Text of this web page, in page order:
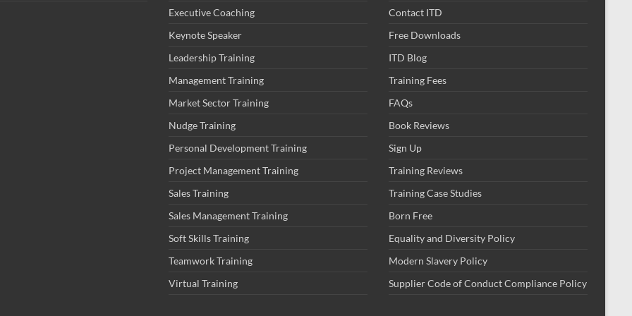
Executive Coaching
Keynote Speaker
Leadership Training
Management Training
Market Sector Training
Nudge Training
Personal Development Training
Project Management Training
Sales Training
Sales Management Training
Soft Skills Training
Teamwork Training
Virtual Training
Contact ITD
Free Downloads
ITD Blog
Training Fees
FAQs
Book Reviews
Sign Up
Training Reviews
Training Case Studies
Born Free
Equality and Diversity Policy
Modern Slavery Policy
Supplier Code of Conduct Compliance Policy